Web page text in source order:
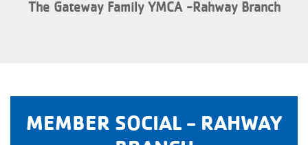
The Gateway Family YMCA -Rahway Branch
MEMBER SOCIAL - RAHWAY